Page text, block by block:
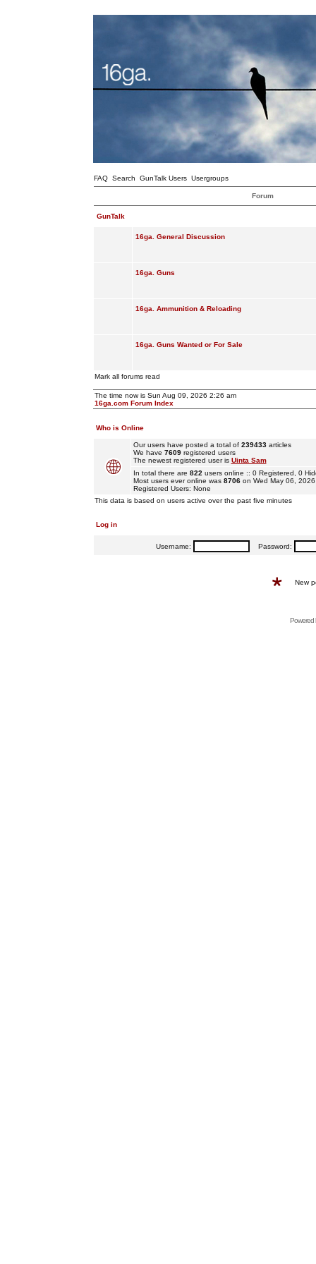
FAQ Search GunTalk Users Usergroups
Forum
GunTalk
16ga. General Discussion
16ga. Guns
16ga. Ammunition & Reloading
16ga. Guns Wanted or For Sale
Mark all forums read
The time now is Sun Aug 09, 2026 2:26 am
16ga.com Forum Index
Who is Online
Our users have posted a total of 239433articles
We have 7609registered users
The newest registered user is Uinta Sam
In total there are 822 users online :: 0 Registered, 0
Most users ever online was 8706on Wed May 06, 2026
Registered Users: None
This data is based on users active over the past five minutes
Log in
Username: Password:
New
Powered